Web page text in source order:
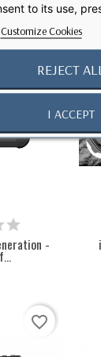
-
favorite_border
to its use,
Customize Cookies
REJECT ALL
I ACCEPT